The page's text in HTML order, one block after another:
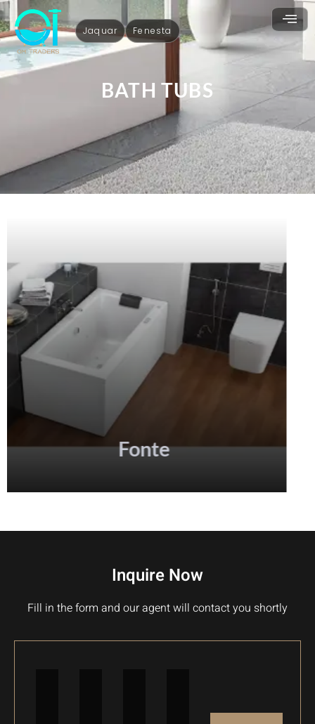
Jaquar Fenesta
BATH TUBS
Inquire Now
Fill in the form and our agent will contact you shortly